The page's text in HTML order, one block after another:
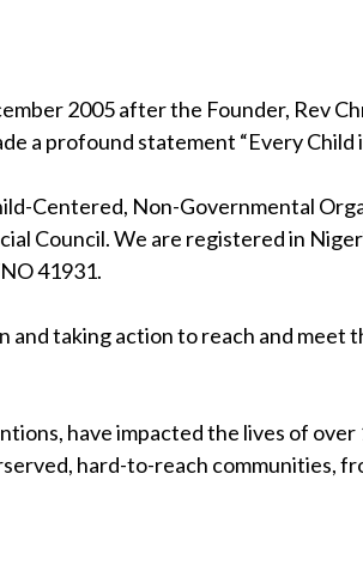
2005 after the Founder, Rev
a profound statement “Every Child
Centered, Non-Governmental
Council. We are registered in
41931.
taking action to reach and meet
have impacted the lives of
hard-to-reach communities,